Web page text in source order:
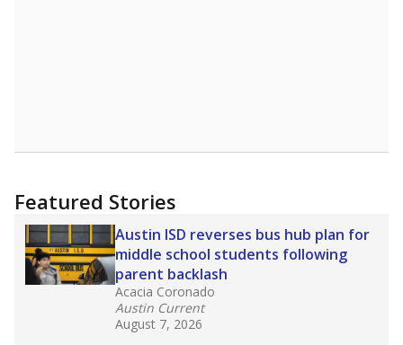
Featured Stories
Austin ISD reverses bus hub plan for
middle school students following
parent backlash
Acacia Coronado
Austin Current
August 7, 2026